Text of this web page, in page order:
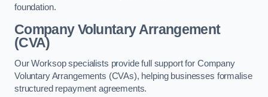
foundation.
Company Voluntary Arrangement
(CVA)
Our Worksop specialists provide full support for Company
Voluntary Arrangements (CVAs), helping businesses formalise
structured repayment agreements.